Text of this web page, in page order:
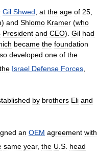
Gil Shwed at the age of 25
) and Shlomo Kramer (who
President and CEO). Gil had
became the foundation
developed one of the
the Israel Defense Forces
by brothers Eli and
an OEM agreement with
same year, the U S head